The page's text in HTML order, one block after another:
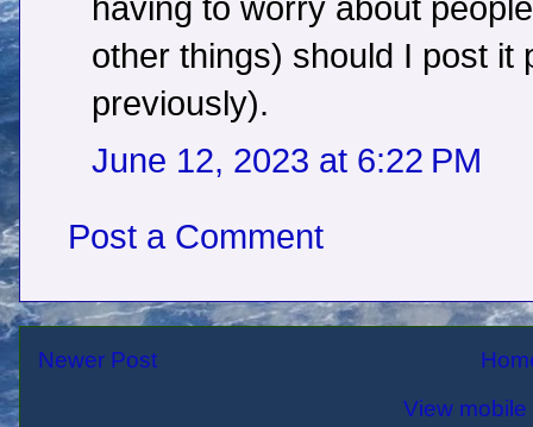
having to worry about
other things) should I post it
previously).
June 12, 2023 at 6:22 PM
Post a Comment
Newer Post
View